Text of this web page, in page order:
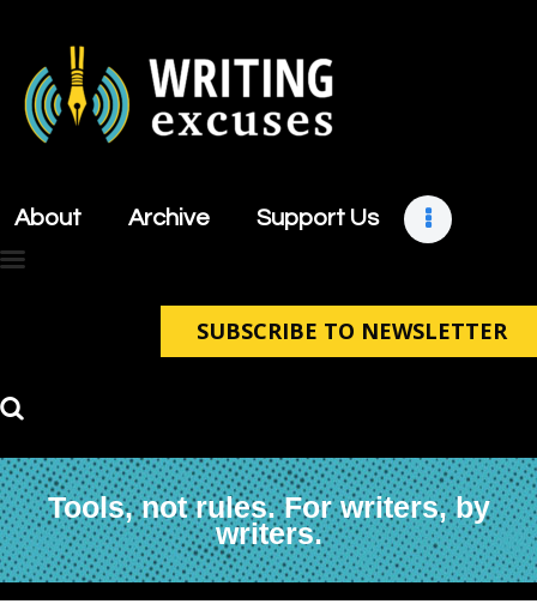
About Archive Support Us
SUBSCRIBE TO NEWSLETTER
Tools, not rules. For writers, by
writers.
About
Support Us
Contact